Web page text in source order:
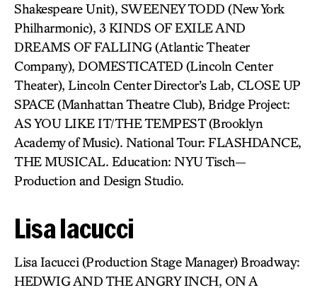
Shakespeare Unit), SWEENEY TODD (New York
Philharmonic), 3 KINDS OF EXILE AND
DREAMS OF FALLING (Atlantic Theater
Company), DOMESTICATED (Lincoln Center
Theater), Lincoln Center Director’s Lab, CLOSE UP
SPACE (Manhattan Theatre Club), Bridge Project:
AS YOU LIKE IT/THE TEMPEST (Brooklyn
Academy of Music). National Tour: FLASHDANCE,
THE MUSICAL. Education: NYU Tisch—
Production and Design Studio.
Lisa Iacucci
Lisa Iacucci (Production Stage Manager) Broadway:
HEDWIG AND THE ANGRY INCH, ON A